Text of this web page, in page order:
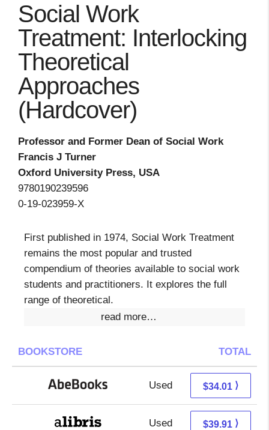
Social Work
Treatment: Interlocking
Theoretical
Approaches
(Hardcover)
Professor and Former Dean of Social Work
Francis J Turner
Oxford University Press, USA
9780190239596
0-19-023959-X
First published in 1974, Social Work Treatment
remains the most popular and trusted
compendium of theories available to social work
students and practitioners. It explores the full
range of theoretical.
read more…
BOOKSTORE TOTAL
Used 34.01 + Free s/h
$34.01 ⟩
Used 35.42 + 4.49 s/h
$39.91 ⟩